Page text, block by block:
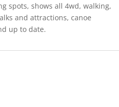
spots, shows all 4wd, walking,
and attractions, canoe
up to date.